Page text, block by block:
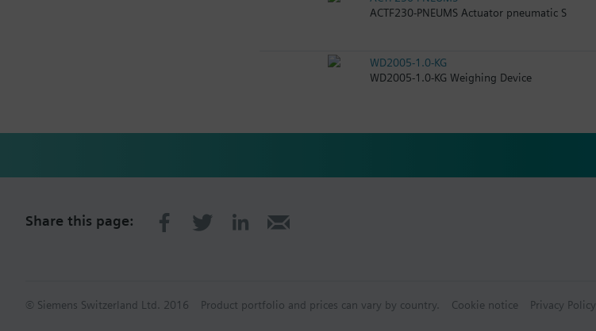
ACTF230-PNEUMS Actuator pneumatic S
WD2005-1.0-KG
WD2005-1.0-KG Weighing Device
Share this page:
© Siemens Switzerland Ltd. 2016 Product portfolio and prices can vary by country. Cookie notice Privacy Policy